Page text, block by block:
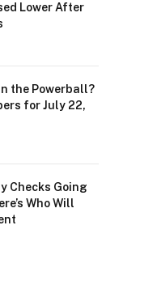
Lower After
the Powerball?
for July 22,
Checks Going
Who Will